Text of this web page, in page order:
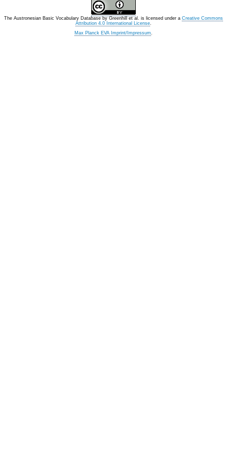
The Austronesian Basic Vocabulary Database by Greenhill et al. is licensed under a Creative Commons
Attribution 4.0 International License.
Max Planck EVA Imprint/Impressum.